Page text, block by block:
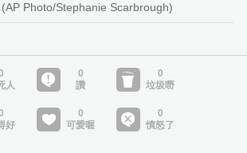
Photo/Stephanie Scarbrough)